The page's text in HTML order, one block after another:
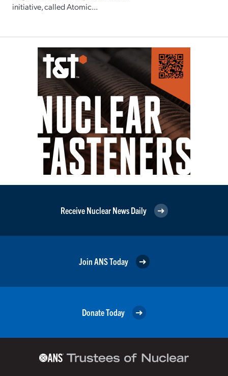
initiative, called Atomic...
Receive Nuclear News Daily
Join ANS Today
Donate Today